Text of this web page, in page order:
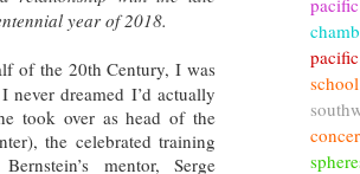
year of 2018.
of the 20th Century, I was
never dreamed I’d actually
took over as head of the
the celebrated training
mentor, Serge